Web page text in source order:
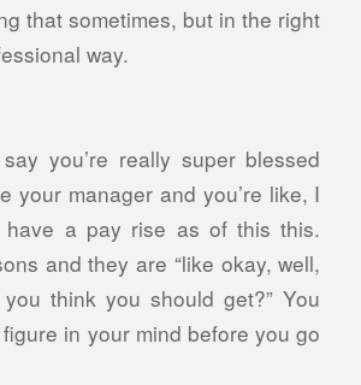
that sometimes, but in the right
way.
you’re really super blessed
your manager and you’re like, I
a pay rise as of this this.
and they are “like okay, well,
think you should get?” You
in your mind before you go